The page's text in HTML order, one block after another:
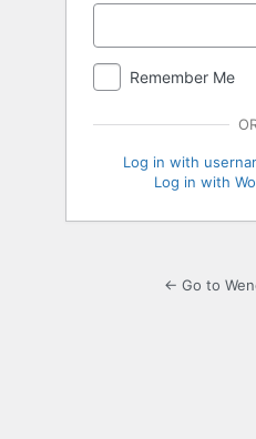
Remember Me
Log in with
Log in with
← Go to